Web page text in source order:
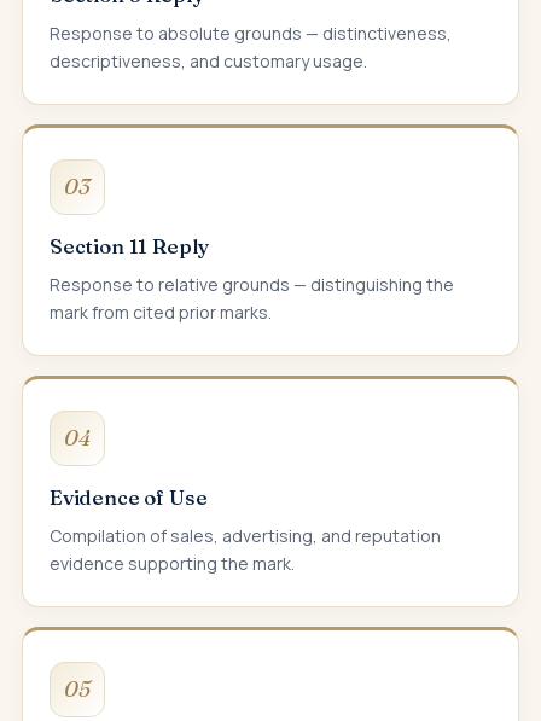
Response to absolute grounds — distinctiveness,
descriptiveness, and customary usage.
03
Section 11 Reply
Response to relative grounds — distinguishing the
mark from cited prior marks.
04
Evidence of Use
Compilation of sales, advertising, and reputation
evidence supporting the mark.
05